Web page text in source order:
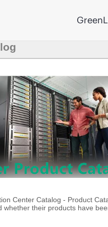
Center Catalog - Product
their products have